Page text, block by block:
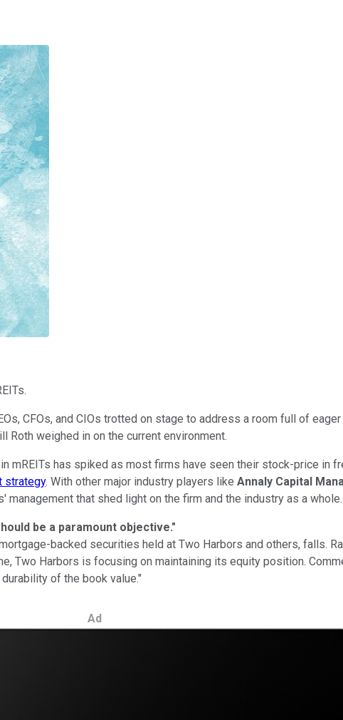
CFOs, and CIOs trotted on stage to address a room full of
Roth weighed in on the current environment.
has spiked as most firms have seen their stock-price in
strategy. With other major industry players like Annaly Capital
that shed light on the firm and the industry as a whole.
be a paramount objective."
backed securities held at Two Harbors and others, falls.
Harbors is focusing on maintaining its equity position.
of the book value."
Ad